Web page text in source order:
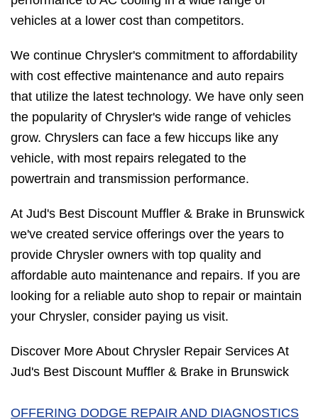
vehicles at a lower cost than competitors.
We continue Chrysler's commitment to affordability
with cost effective maintenance and auto repairs
that utilize the latest technology. We have only seen
the popularity of Chrysler's wide range of vehicles
grow. Chryslers can face a few hiccups like any
vehicle, with most repairs relegated to the
powertrain and transmission performance.
At Jud's Best Discount Muffler & Brake in Brunswick
we've created service offerings over the years to
provide Chrysler owners with top quality and
affordable auto maintenance and repairs. If you are
looking for a reliable auto shop to repair or maintain
your Chrysler, consider paying us visit.
Discover More About Chrysler Repair Services At
Jud's Best Discount Muffler & Brake in Brunswick
OFFERING DODGE REPAIR AND DIAGNOSTICS